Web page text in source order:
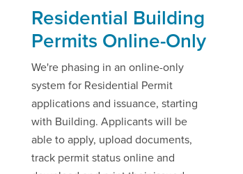
Residential Building
Permits Online-Only
We're phasing in an online-only
system for Residential Permit
applications and issuance, starting
with Building. Applicants will be
able to apply, upload documents,
track permit status online and